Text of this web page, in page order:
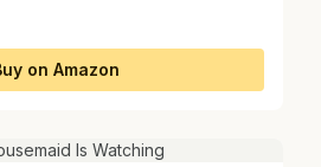
on Amazon
Is Watching